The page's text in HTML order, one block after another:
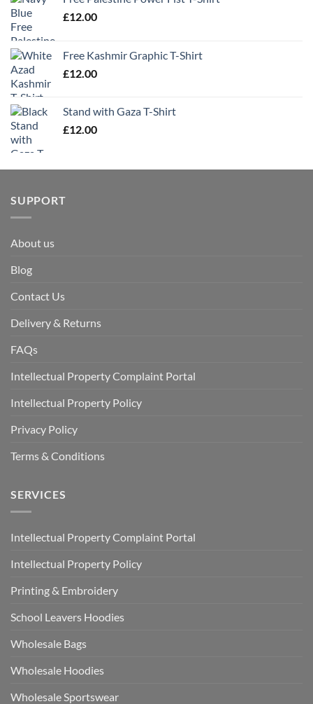
£12.00
Free Kashmir Graphic T-Shirt
£12.00
Stand with Gaza T-Shirt
£12.00
SUPPORT
About us
Blog
Contact Us
Delivery & Returns
FAQs
Intellectual Property Complaint Portal
Intellectual Property Policy
Privacy Policy
Terms & Conditions
SERVICES
Intellectual Property Complaint Portal
Intellectual Property Policy
Printing & Embroidery
School Leavers Hoodies
Wholesale Bags
Wholesale Hoodies
Wholesale Sportswear